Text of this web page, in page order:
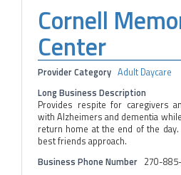
Cornell
Center
Provider Category Adult Daycare
Long Business Description
Provides respite for caregivers
with Alzheimers and dementia
return home at the end of the
best friends approach.
Business Phone Number 270-